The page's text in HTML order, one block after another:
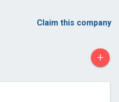
Claim this company
+